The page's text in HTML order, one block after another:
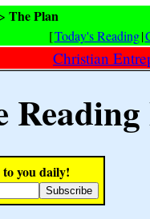
> The Plan
[Today's Reading|
Christian
you daily!